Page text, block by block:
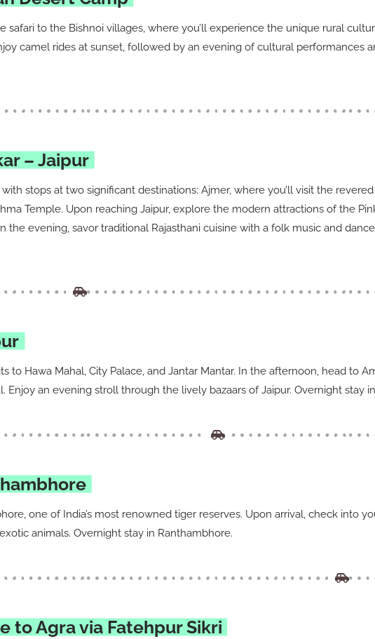
safari to the Bishnoi villages, where you’ll experience the unique rural
camel rides at sunset, followed by an evening of cultural performances
– Jaipur
stops at two significant destinations: Ajmer, where you’ll visit the
Temple. Upon reaching Jaipur, explore the modern attractions of the
the evening, savor traditional Rajasthani cuisine with a folk music and
to Hawa Mahal, City Palace, and Jantar Mantar. In the afternoon, head to
Enjoy an evening stroll through the lively bazaars of Jaipur. Overnight stay
one of India’s most renowned tiger reserves. Upon arrival, check into
animals. Overnight stay in Ranthambhore.
to Agra via Fatehpur Sikri